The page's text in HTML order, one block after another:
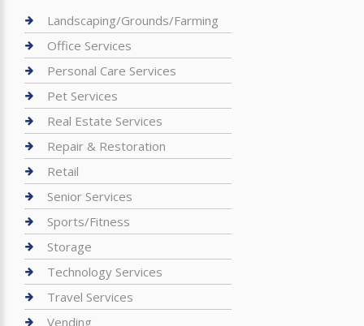
Landscaping/Grounds/Farming
Office Services
Personal Care Services
Pet Services
Real Estate Services
Repair & Restoration
Retail
Senior Services
Sports/Fitness
Storage
Technology Services
Travel Services
Vending